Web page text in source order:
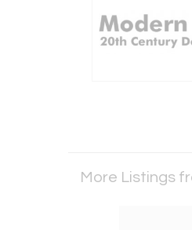
More Listings